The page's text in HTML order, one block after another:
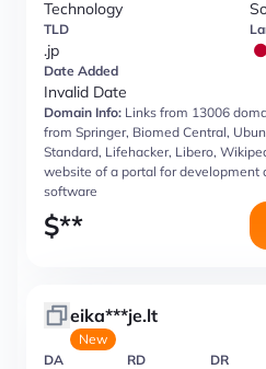
Technology
TLD
.jp
Date Added
Invalid Date
Domain Info: Links from 13006
from Springer, Biomed Central,
Standard, Lifehacker, Libero,
website of a portal for development
software
$**
eika***je.lt
New
DA
RD DR